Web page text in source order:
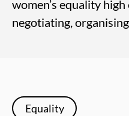
women’s equality high
negotiating,
Equality